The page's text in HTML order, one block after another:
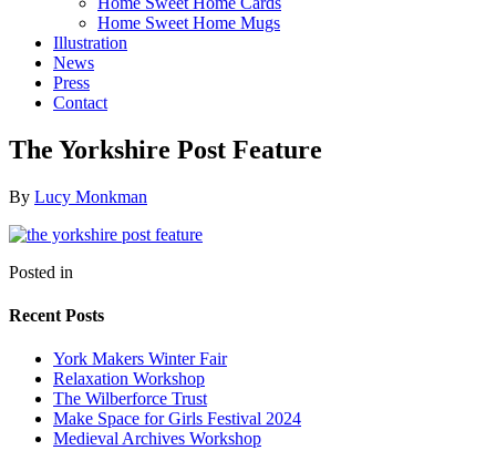
Home Sweet Home Mugs
Illustration
News
Press
Contact
The Yorkshire Post Feature
By Lucy Monkman
Posted in
Recent Posts
York Makers Winter Fair
Relaxation Workshop
The Wilberforce Trust
Make Space for Girls Festival 2024
Medieval Archives Workshop